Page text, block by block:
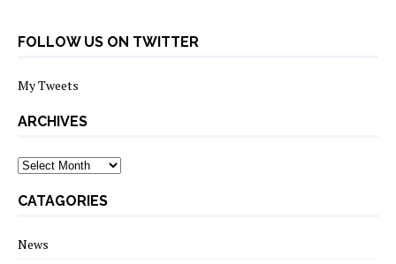
FOLLOW US ON TWITTER
My Tweets
ARCHIVES
archives
CATAGORIES
News